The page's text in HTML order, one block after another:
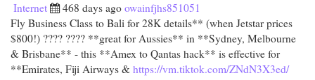
Internet 468 days ago owainfjhs851051
Fly Business Class to Bali for 28K details** (when Jetstar prices
$800!) ???? ???? **great for Aussies** in **Sydney, Melbourne
& Brisbane** - this **Amex to Qantas hack** is effective for
**Emirates, Fiji Airways & https://vm.tiktok.com/ZNdN3X3ed/